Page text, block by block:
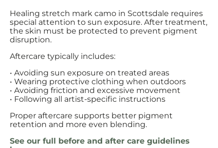
Healing stretch mark camo in Scottsdale requires
special attention to sun exposure. After treatment,
the skin must be protected to prevent pigment
disruption.
Aftercare typically includes:
• Avoiding sun exposure on treated areas
• Wearing protective clothing when outdoors
• Avoiding friction and excessive movement
• Following all artist-specific instructions
Proper aftercare supports better pigment
retention and more even blending.
See our full before and after care guidelines